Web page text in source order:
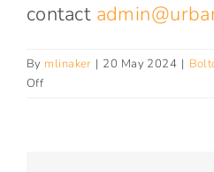
Join The
Connect
contact
By mlinaker | 20 May 2024 |
Offon